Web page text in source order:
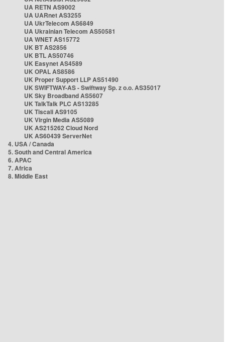
UA RETN AS9002
UA UARnet AS3255
UA UkrTelecom AS6849
UA Ukrainian Telecom AS50581
UA WNET AS15772
UK BT AS2856
UK BTL AS50746
UK Easynet AS4589
UK OPAL AS8586
UK Proper Support LLP AS51490
UK SWIFTWAY-AS - Swiftway Sp. z o.o. AS35017
UK Sky Broadband AS5607
UK TalkTalk PLC AS13285
UK Tiscali AS9105
UK Virgin Media AS5089
UK AS215262 Cloud Nord
UK AS60439 ServerNet
4. USA / Canada
5. South and Central America
6. APAC
7. Africa
8. Middle East